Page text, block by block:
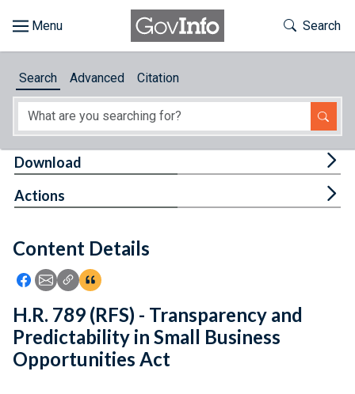
About
Feedback
Toggle
Search
Search Advanced Citation
Content Details
Icon: Share using Facebook
Icon: Share using Email
Icon: Copy Link URL
Icon:View Citations
Download
Actions
H.R. 789 (RFS) - Transparency and
Predictability in Small Business
Opportunities Act